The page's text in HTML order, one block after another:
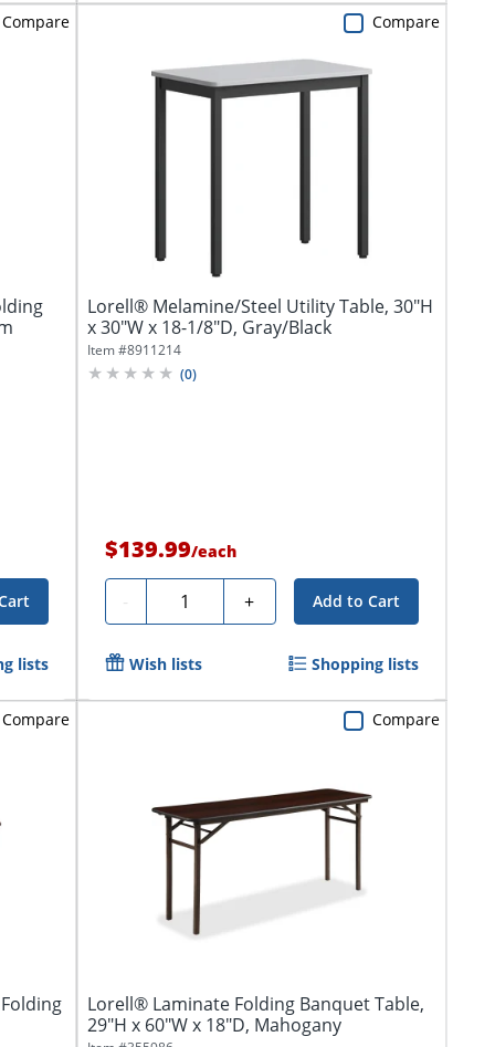
Compare
lists
Lorell® Melamine/Steel Utility Table, 30"H
x 30"W x 18-1/8"D, Gray/Black
Item #8911214
(0)
$139.99/each
- Quantity + Add to Cart
Compare
Wish lists Shopping lists
Compare
Lorell® Laminate Folding Banquet Table,
29"H x 60"W x 18"D, Mahogany
Compare